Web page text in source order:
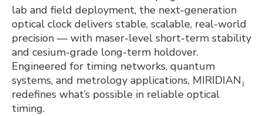
lab and field deployment, the next-generation
optical clock delivers stable, scalable, real-world
precision — with maser-level short-term stability
and cesium-grade long-term holdover.
Engineered for timing networks, quantum
systems, and metrology applications, MIRIDIAN₁
redefines what’s possible in reliable optical
timing.